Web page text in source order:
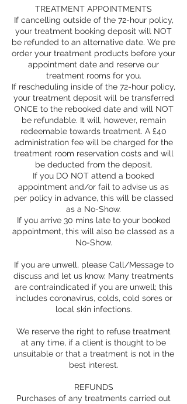
TREATMENT APPOINTMENTS
If cancelling outside of the 72-hour policy,
your treatment booking deposit will NOT
be refunded to an alternative date. We pre
order your treatment products before your
appointment date and reserve our
treatment rooms for you.
If rescheduling inside of the 72-hour policy,
your treatment deposit will be transferred
ONCE to the rebooked date and will NOT
be refundable. It will, however, remain
redeemable towards treatment. A £40
administration fee will be charged for the
treatment room reservation costs and will
be deducted from the deposit.
If you DO NOT attend a booked
appointment and/or fail to advise us as
per policy in advance, this will be classed
as a No-Show.
If you arrive 30 mins late to your booked
appointment, this will also be classed as a
No-Show.
If you are unwell, please Call/Message to
discuss and let us know. Many treatments
are contraindicated if you are unwell; this
includes coronavirus, colds, cold sores or
local skin infections.
We reserve the right to refuse treatment
at any time, if a client is thought to be
unsuitable or that a treatment is not in the
best interest.
REFUNDS
Purchases of any treatments carried out